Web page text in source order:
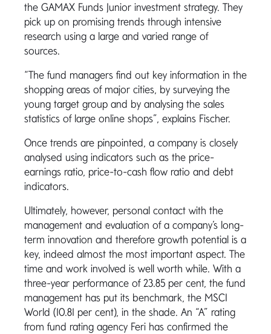
the GAMAX Funds Junior investment strategy. They
pick up on promising trends through intensive
research using a large and varied range of
sources.
“The fund managers find out key information in the
shopping areas of major cities, by surveying the
young target group and by analysing the sales
statistics of large online shops”, explains Fischer.
Once trends are pinpointed, a company is closely
analysed using indicators such as the price-
earnings ratio, price-to-cash flow ratio and debt
indicators.
Ultimately, however, personal contact with the
management and evaluation of a company’s long-
term innovation and therefore growth potential is a
key, indeed almost the most important aspect. The
time and work involved is well worth while. With a
three-year performance of 23.85 per cent, the fund
management has put its benchmark, the MSCI
World (10.81 per cent), in the shade. An “A” rating
from fund rating agency Feri has confirmed the